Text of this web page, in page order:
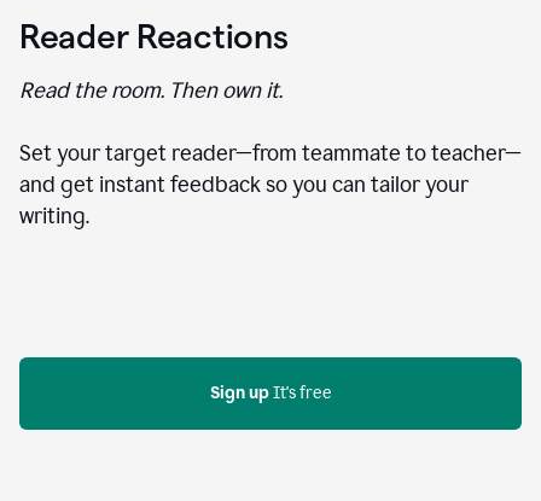
Reader Reactions
Read the room. Then own it.
Set your target reader—from teammate to teacher—
and get instant feedback so you can tailor your
writing.
Sign up It's free